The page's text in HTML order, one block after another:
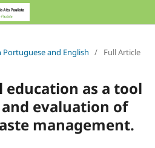
Portuguese and English / Full Article
as a tool
evaluation of
management.